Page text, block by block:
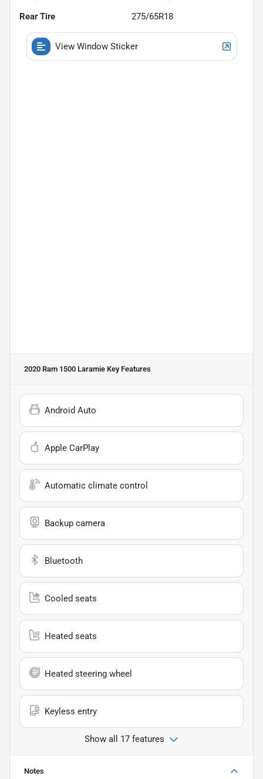
Rear Tire 275/65R18
View Window Sticker
2020 Ram 1500 Laramie Key Features
Android Auto
Apple CarPlay
Automatic climate control
Backup camera
Bluetooth
Cooled seats
Heated seats
Heated steering wheel
Keyless entry
Show all 17 features
Notes